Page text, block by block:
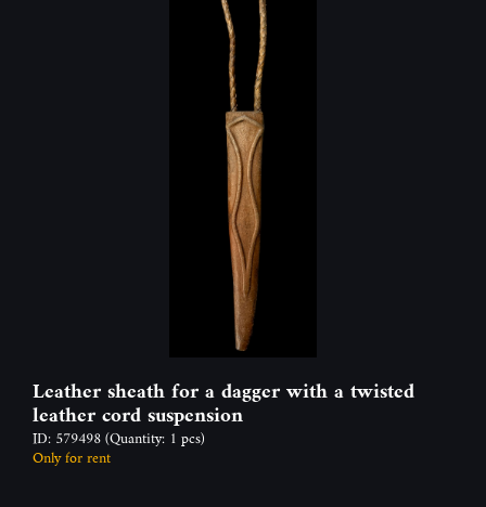
Leather sheath for a dagger with a twisted
leather cord suspension
ID: 579498(Quantity: 1 pcs)
Only for rent